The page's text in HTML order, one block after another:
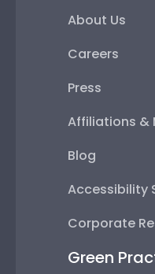
About Us
Careers
Press
Affiliations &
Blog
Accessibility
Corporate
Green